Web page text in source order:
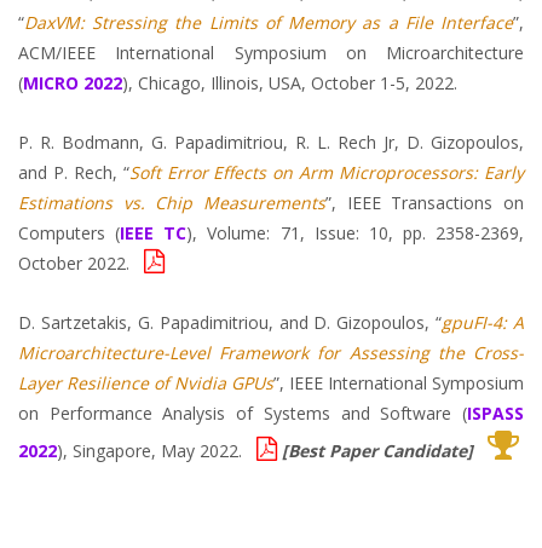
“DaxVM: Stressing the Limits of Memory as a File Interface”,
ACM/IEEE International Symposium on Microarchitecture
(MICRO 2022), Chicago, Illinois, USA, October 1-5, 2022.
P. R. Bodmann, G. Papadimitriou, R. L. Rech Jr, D. Gizopoulos,
and P. Rech, “Soft Error Effects on Arm Microprocessors: Early
Estimations vs. Chip Measurements”, IEEE Transactions on
Computers (IEEE TC), Volume: 71, Issue: 10, pp. 2358-2369,
October 2022.
D. Sartzetakis, G. Papadimitriou, and D. Gizopoulos, “gpuFI-4: A
Microarchitecture-Level Framework for Assessing the Cross-
Layer Resilience of Nvidia GPUs”, IEEE International Symposium
on Performance Analysis of Systems and Software (ISPASS
2022), Singapore, May 2022. [Best Paper Candidate]